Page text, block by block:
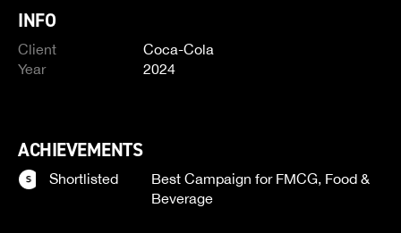
INFO
Client
Coca-Cola
Year
2024
ACHIEVEMENTS
Shortlisted
Best Campaign for FMCG, Food &
Beverage